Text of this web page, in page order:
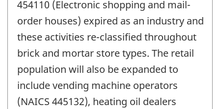
454110 (Electronic shopping and mail-
order houses) expired as an industry and
these activities re-classified throughout
brick and mortar store types. The retail
population will also be expanded to
include vending machine operators
(NAICS 445132), heating oil dealers